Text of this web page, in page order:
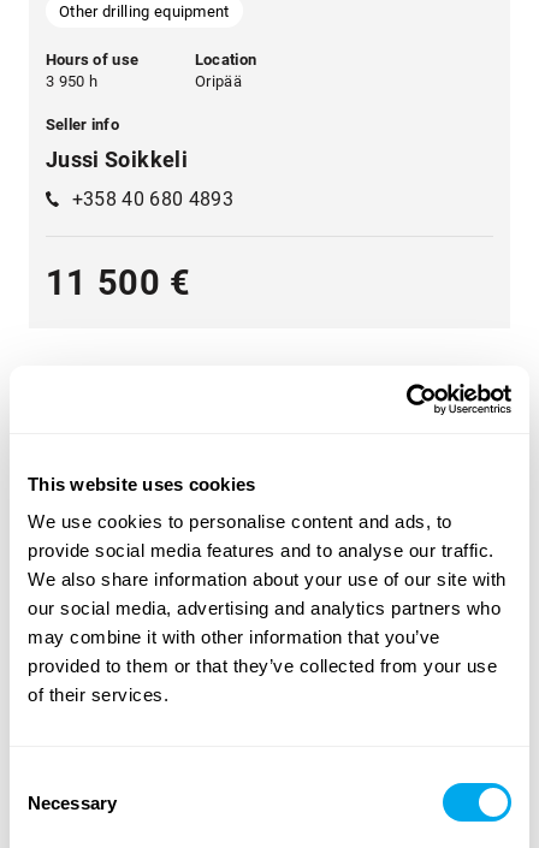
This website uses cookies
We use cookies to personalise content and ads, to
provide social media features and to analyse our traffic.
We also share information about your use of our site with
our social media, advertising and analytics partners who
may combine it with other information that you’ve
provided to them or that they’ve collected from your use
of their services.
Selection
Necessary
Other drilling equipment
Hours of use
3 950 h
Location
Oripää
Seller info
Jussi Soikkeli
+358 40 680 4893
11 500 €
A wide range of heavy machinery - Find yours
Choose from categories such asconstruction,
transportation ,agriculture,forestry,material handlingor
groundcare.
Use the heavy machinery search criteria on the side of
the page to find the tractor, forestry machinery,
telescopic handlers or backhoe loaders that suit your